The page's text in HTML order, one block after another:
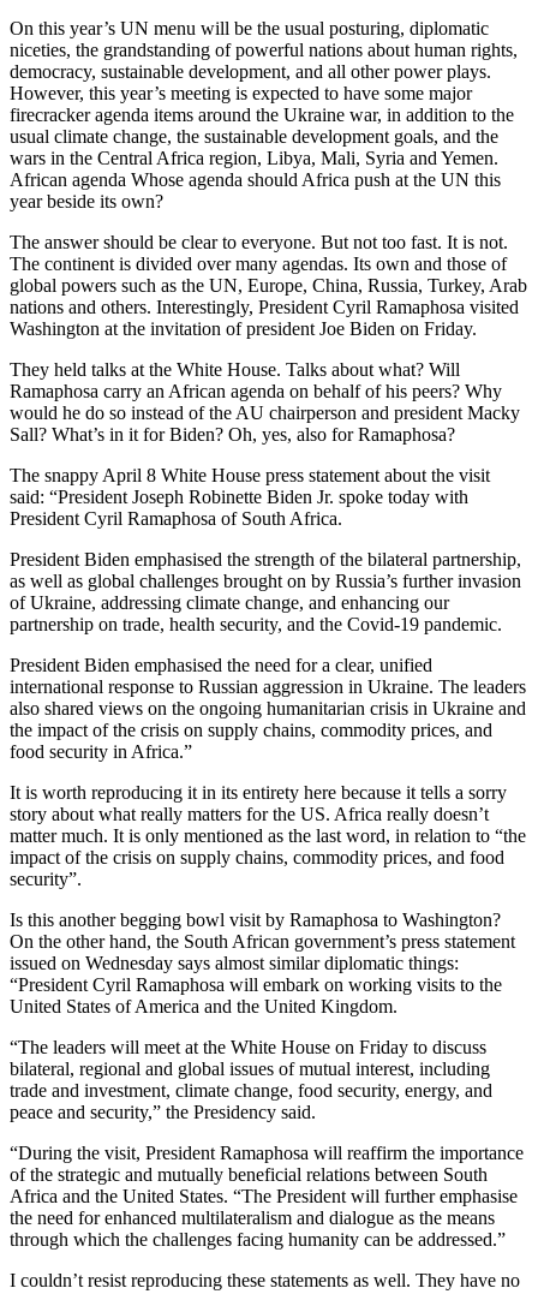
On this year’s UN menu will be the usual posturing, diplomatic
niceties, the grandstanding of powerful nations about human rights,
democracy, sustainable development, and all other power plays.
However, this year’s meeting is expected to have some major
firecracker agenda items around the Ukraine war, in addition to the
usual climate change, the sustainable development goals, and the
wars in the Central Africa region, Libya, Mali, Syria and Yemen.
African agenda Whose agenda should Africa push at the UN this
year beside its own?
The answer should be clear to everyone. But not too fast. It is not.
The continent is divided over many agendas. Its own and those of
global powers such as the UN, Europe, China, Russia, Turkey, Arab
nations and others. Interestingly, President Cyril Ramaphosa visited
Washington at the invitation of president Joe Biden on Friday.
They held talks at the White House. Talks about what? Will
Ramaphosa carry an African agenda on behalf of his peers? Why
would he do so instead of the AU chairperson and president Macky
Sall? What’s in it for Biden? Oh, yes, also for Ramaphosa?
The snappy April 8 White House press statement about the visit
said: “President Joseph Robinette Biden Jr. spoke today with
President Cyril Ramaphosa of South Africa.
President Biden emphasised the strength of the bilateral partnership,
as well as global challenges brought on by Russia’s further invasion
of Ukraine, addressing climate change, and enhancing our
partnership on trade, health security, and the Covid-19 pandemic.
President Biden emphasised the need for a clear, unified
international response to Russian aggression in Ukraine. The leaders
also shared views on the ongoing humanitarian crisis in Ukraine and
the impact of the crisis on supply chains, commodity prices, and
food security in Africa.”
It is worth reproducing it in its entirety here because it tells a sorry
story about what really matters for the US. Africa really doesn’t
matter much. It is only mentioned as the last word, in relation to “the
impact of the crisis on supply chains, commodity prices, and food
security”.
Is this another begging bowl visit by Ramaphosa to Washington?
On the other hand, the South African government’s press statement
issued on Wednesday says almost similar diplomatic things:
“President Cyril Ramaphosa will embark on working visits to the
United States of America and the United Kingdom.
“The leaders will meet at the White House on Friday to discuss
bilateral, regional and global issues of mutual interest, including
trade and investment, climate change, food security, energy, and
peace and security,” the Presidency said.
“During the visit, President Ramaphosa will reaffirm the importance
of the strategic and mutually beneficial relations between South
Africa and the United States. “The President will further emphasise
the need for enhanced multilateralism and dialogue as the means
through which the challenges facing humanity can be addressed.”
I couldn’t resist reproducing these statements as well. They have no